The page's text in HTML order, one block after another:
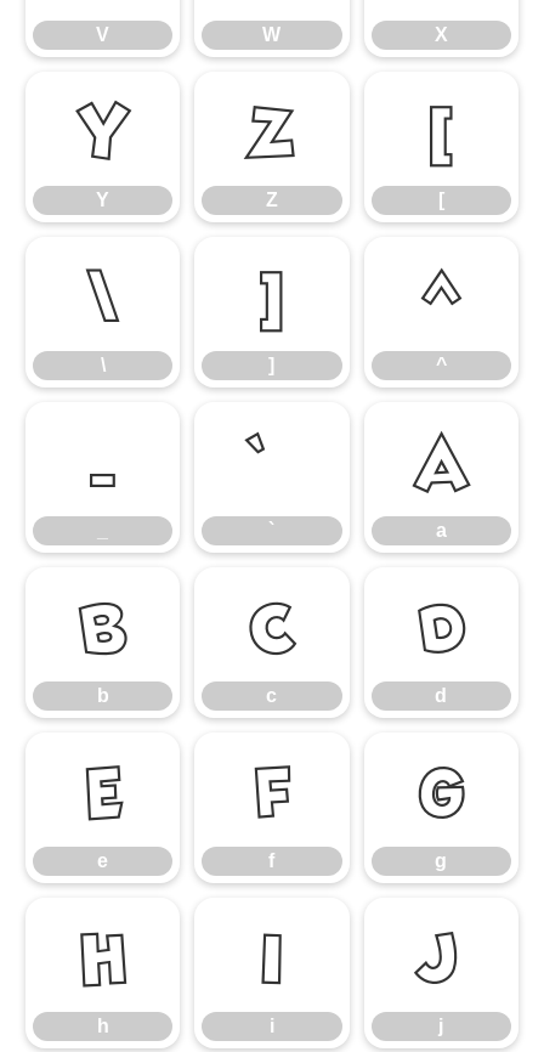
V W X
Y
Y
Z
Z
[
[
\
\
]
]
^
^
_
`
a
a
b
b
c
c
d
d
e
e
f
f
g
g
h
h
i
i
j
j